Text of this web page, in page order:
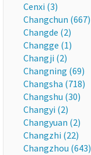
Cenxi (3)
Changchun (667)
Changde (2)
Changge (1)
Changji (2)
Changning (69)
Changsha (718)
Changshu (30)
Changyi (2)
Changyuan (2)
Changzhi (22)
Changzhou (643)